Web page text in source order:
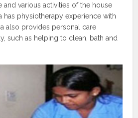
various activities of the house
has physiotherapy experience with
also provides personal care
such as helping to clean, bath and